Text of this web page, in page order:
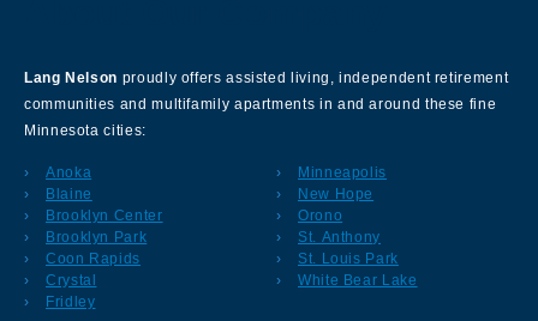
Lang Nelson proudly offers assisted living, independent retirement
communities and multifamily apartments in and around these fine
Minnesota cities:
Anoka
Blaine
Brooklyn Center
Brooklyn Park
Coon Rapids
Crystal
Fridley
Minneapolis
New Hope
Orono
St. Anthony
St. Louis Park
White Bear Lake